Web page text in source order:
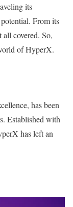
its
From its
all covered. So,
of HyperX.
has been
Established with
has left an